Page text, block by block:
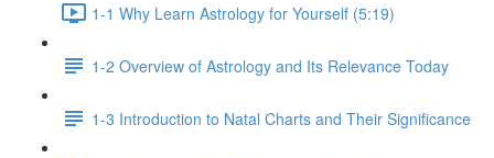
1-1 Why Learn Astrology for Yourself (5:19)
1-2 Overview of Astrology and Its Relevance Today
1-3 Introduction to Natal Charts and Their Significance